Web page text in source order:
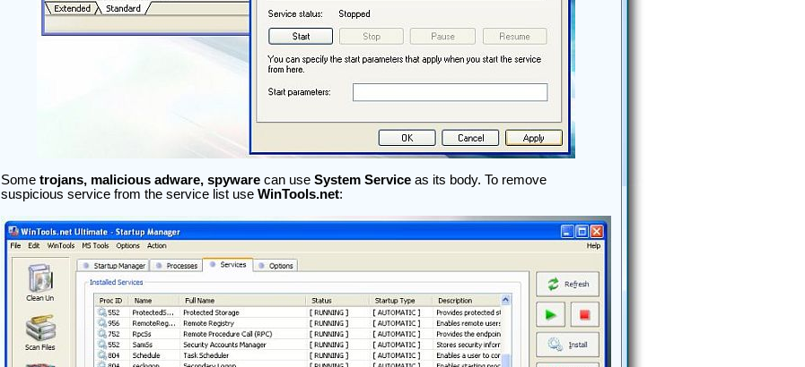
Some trojans, malicious adware, spywarecan use System Serviceas its body. To remove
suspicious service from the service list use WinTools.net: